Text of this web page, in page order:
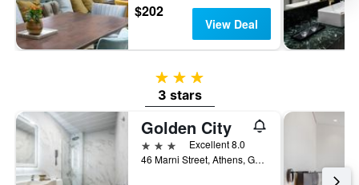
$202
View Deal
3 stars
3 stars
Golden City
3 stars
Excellent 8.0
46 Marni Street, Athens, Greece